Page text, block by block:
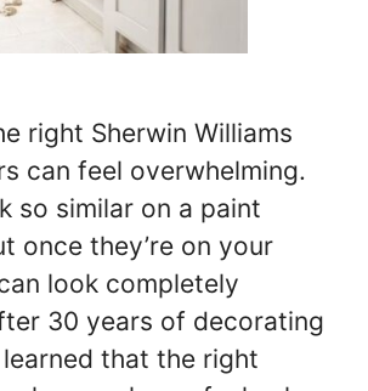
right Sherwin Williams
can feel overwhelming.
so similar on a paint
once they’re on your
look completely
30 years of decorating
learned that the right